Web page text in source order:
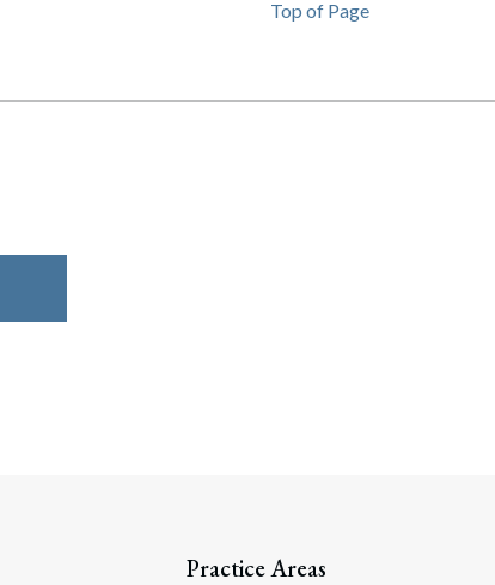
Top of Page
Practice Areas